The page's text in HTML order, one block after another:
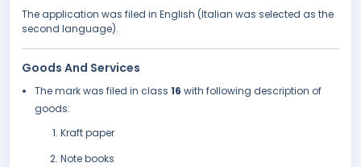
The application was filed in English (Italian was selected as the
second language).
Goods And Services
The mark was filed in class 16 with following description of
goods:
Kraft paper
Note books